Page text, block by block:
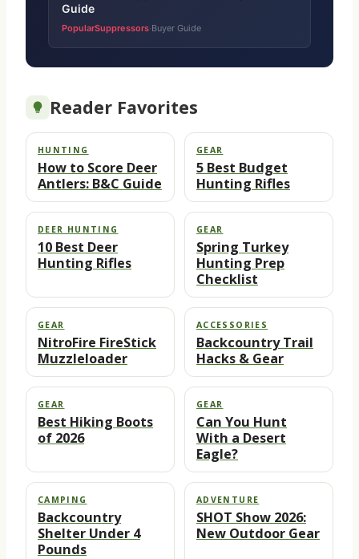
Guide
PopularSuppressors·Buyer Guide
Reader Favorites
HUNTING
How to Score Deer
Antlers: B&C Guide
GEAR
5 Best Budget
Hunting Rifles
DEER HUNTING
10 Best Deer
Hunting Rifles
GEAR
Spring Turkey
Hunting Prep
Checklist
GEAR
NitroFire FireStick
Muzzleloader
ACCESSORIES
Backcountry Trail
Hacks & Gear
GEAR
Best Hiking Boots
of 2026
GEAR
Can You Hunt
With a Desert
Eagle?
CAMPING
Backcountry
Shelter Under 4
Pounds
ADVENTURE
SHOT Show 2026:
New Outdoor Gear